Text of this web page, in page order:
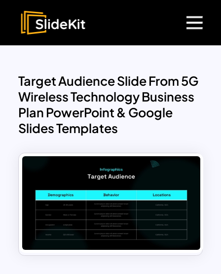
Target Audience Slide From 5G
Wireless Technology Business
Plan PowerPoint & Google
Slides Templates